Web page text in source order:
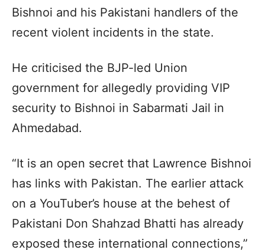
Bishnoi and his Pakistani handlers of the
recent violent incidents in the state.
He criticised the BJP-led Union
government for allegedly providing VIP
security to Bishnoi in Sabarmati Jail in
Ahmedabad.
“It is an open secret that Lawrence Bishnoi
has links with Pakistan. The earlier attack
on a YouTuber’s house at the behest of
Pakistani Don Shahzad Bhatti has already
exposed these international connections,”